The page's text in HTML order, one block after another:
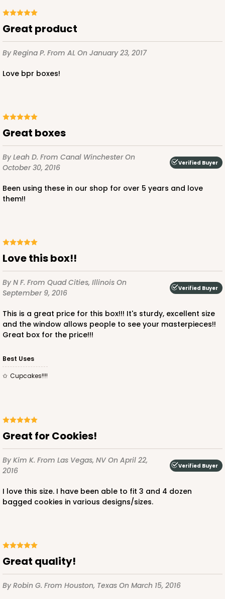
ADD TO CART
810 - 10" x 10" x 4"
3Reviews
Pink/White
PACK
2918
2918 - 10" x 10" x 4"
$116.60 $1.17 ea. $29.66 $2.97 ea.
Great product
By Regina P. From AL On January 23, 2017
Love bpr boxes!
Great boxes
By Leah D. From Canal WinchesterOn
October 30, 2016
Verified Buyer
Been using these in our shop for over 5 years and love
them!!
Love this box!!
By N F. From Quad Cities, Illinois On
September 9, 2016
Verified Buyer
This is a great price for this box!!! It's sturdy, excellent size
and the window allows people to see your masterpieces!!
Great box for the price!!!
Best Uses
Cupcakes!!!!
Great for Cookies!
By Kim K. From Las Vegas, NV On April 22,
2016
Verified Buyer
I love this size. I have been able to fit 3 and 4 dozen
bagged cookies in various designs/sizes.
Great quality!
By Robin G. From Houston, Texas On March 15, 2016